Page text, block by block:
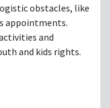
obstacles, like
appointments.
and
and kids rights.